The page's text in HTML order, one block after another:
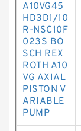
A10VG45
HD3D1/10
R-NSC10F
023S BO
SCH REX
ROTH A10
VG AXIAL
PISTON V
ARIABLE
PUMP